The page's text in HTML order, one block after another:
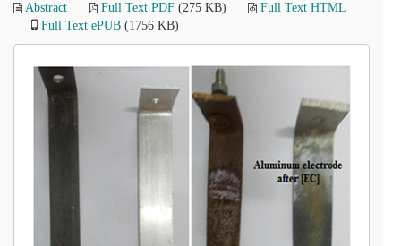
Abstract Full Text PDF (275 KB)
Full Text HTML
Full Text ePUB (1756 KB)